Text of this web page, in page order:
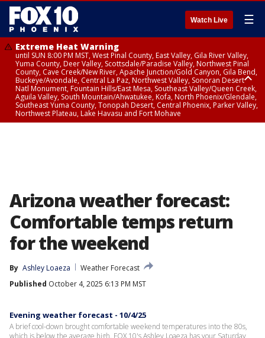
Watch Live ☰
Extreme Heat Warning
until SUN 8:00 PM MST, West Pinal County, East Valley, Gila River Valley,
Yuma County, Deer Valley, Scottsdale/Paradise Valley, Northwest Pinal
County, Cave Creek/New River, Apache Junction/Gold Canyon, Gila Bend,
Buckeye/Avondale, Central La Paz, Northwest Valley, Sonoran Desert
Natl Monument, Fountain Hills/East Mesa, Southeast Valley/Queen Creek,
Aguila Valley, South Mountain/Ahwatukee, Kofa, North Phoenix/Glendale,
Southeast Yuma County, Tonopah Desert, Central Phoenix, Parker Valley,
Northwest Plateau, Lake Havasu and Fort Mohave
Arizona weather forecast:
Comfortable temps return
for the weekend
By Ashley Loaeza
Weather Forecast
Published October 4, 2025 6:13 PM MST
Evening weather forecast - 10/4/25
A brief cool-down brought comfortable weekend temperatures into the 80s,
which is below the average high. FOX 10's Ashley Loaeza has your Saturday